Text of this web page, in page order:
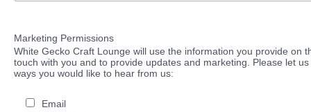
Marketing Permissions
White Gecko Craft Lounge will use the information you provide on
touch with you and to provide updates and marketing. Please let
ways you would like to hear from us:
Email